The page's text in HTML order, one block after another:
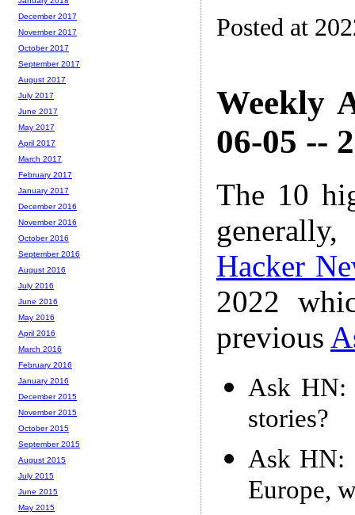
Posted at
Weekly
06-05 --
The 10
Hacker
2022
previous
Ask HN:
stories?
Ask HN:
Europe,
December 2017
November 2017
October 2017
September 2017
August 2017
July 2017
June 2017
May 2017
April 2017
March 2017
February 2017
January 2017
December 2016
November 2016
October 2016
September 2016
August 2016
July 2016
June 2016
May 2016
April 2016
March 2016
February 2016
January 2016
December 2015
November 2015
October 2015
September 2015
August 2015
July 2015
June 2015
May 2015